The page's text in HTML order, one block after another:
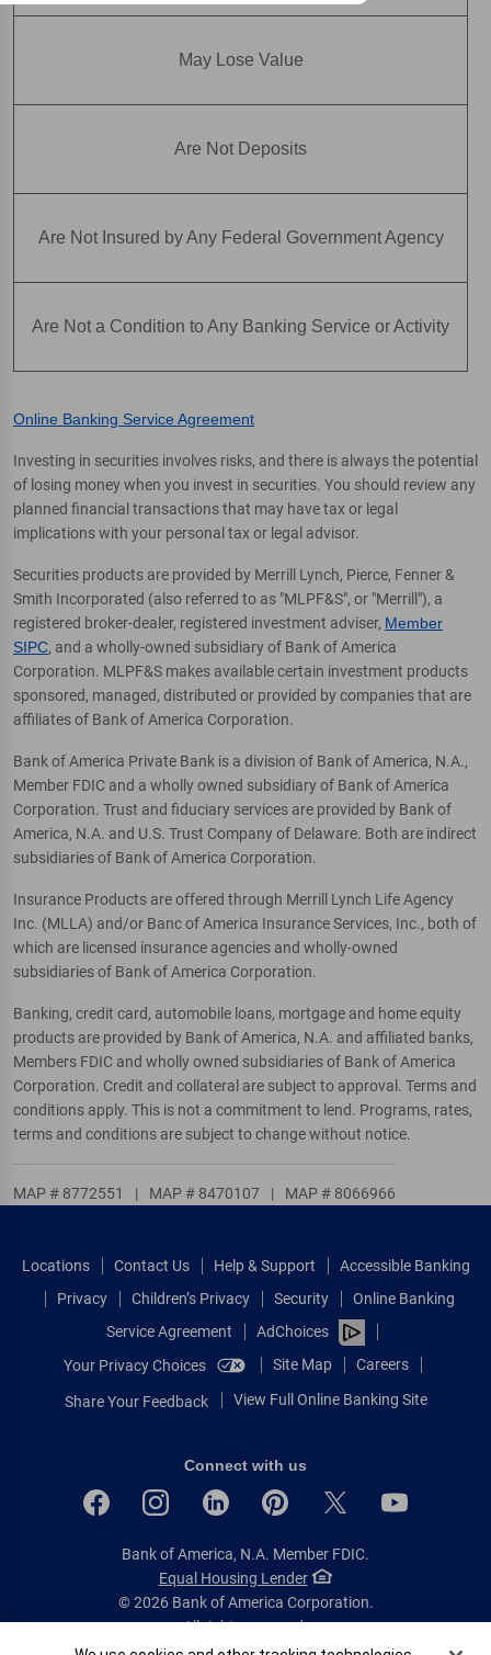
May Lose Value
Are Not Deposits
Are Not Insured by Any Federal Government Agency
Are Not a Condition to Any Banking Service or Activity
Online Banking Service Agreement
Investing in securities involves risks, and there is always the potential
of losing money when you invest in securities. You should review any
planned financial transactions that may have tax or legal
implications with your personal tax or legal advisor.
Securities products are provided by Merrill Lynch, Pierce, Fenner &
Smith Incorporated (also referred to as "MLPF&S", or "Merrill"), a
registered broker-dealer, registered investment adviser, Member
SIPC, and a wholly-owned subsidiary of Bank of America
Corporation. MLPF&S makes available certain investment products
sponsored, managed, distributed or provided by companies that are
affiliates of Bank of America Corporation.
Bank of America Private Bank is a division of Bank of America, N.A.,
Member FDIC and a wholly owned subsidiary of Bank of America
Corporation. Trust and fiduciary services are provided by Bank of
America, N.A. and U.S. Trust Company of Delaware. Both are indirect
subsidiaries of Bank of America Corporation.
Insurance Products are offered through Merrill Lynch Life Agency
Inc. (MLLA) and/or Banc of America Insurance Services, Inc., both of
which are licensed insurance agencies and wholly-owned
subsidiaries of Bank of America Corporation.
Banking, credit card, automobile loans, mortgage and home equity
products are provided by Bank of America, N.A. and affiliated banks,
Members FDIC and wholly owned subsidiaries of Bank of America
Corporation. Credit and collateral are subject to approval. Terms and
conditions apply. This is not a commitment to lend. Programs, rates,
terms and conditions are subject to change without notice.
MAP # 8772551 | MAP # 8470107 | MAP # 8066966
Locations Contact Us Help & Support
Accessible Banking
Privacy
Children’s Privacy Security
Online Banking
Service Agreement
AdChoices
Your Privacy Choices
Site Map Careers
Share Your Feedback View Full Online Banking Site
Connect with us
Bank of America, N.A. Member FDIC.
Equal Housing Lender
© 2026 Bank of America Corporation.
All rights reserved.